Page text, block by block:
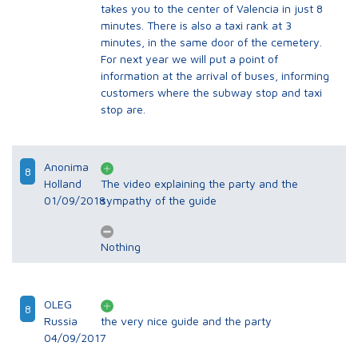
takes you to the center of Valencia in just 8
minutes. There is also a taxi rank at 3
minutes, in the same door of the cemetery.
For next year we will put a point of
information at the arrival of buses, informing
customers where the subway stop and taxi
stop are.
8
Anonima
Holland
01/09/2018
The video explaining the party and the
sympathy of the guide
Nothing
8
OLEG
Russia
04/09/2017
the very nice guide and the party